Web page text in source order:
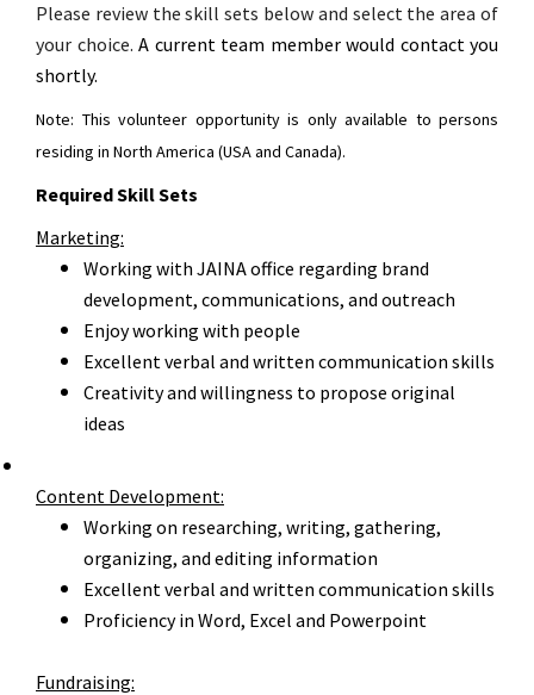
Please review the skill sets below and select the area of
your choice. A current team member would contact you
shortly.
Note: This volunteer opportunity is only available to persons
residing in North America (USA and Canada).
Required Skill Sets
Marketing:
Working with JAINA office regarding brand
development, communications, and outreach
Enjoy working with people
Excellent verbal and written communication skills
Creativity and willingness to propose original
ideas
Content Development:
Working on researching, writing, gathering,
organizing, and editing information
Excellent verbal and written communication skills
Proficiency in Word, Excel and Powerpoint
Fundraising: